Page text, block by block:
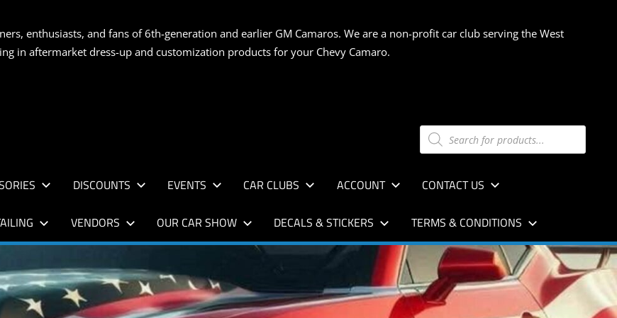
enthusiasts, and fans of 6th-generation and earlier GM Camaros. We are a non-profit car club serving the West
in aftermarket dress-up and customization products for your Chevy Camaro.
Products
search
DISCOUNTS EVENTS CAR CLUBS ACCOUNT CONTACT US
VENDORS OUR CAR SHOW DECALS & STICKERS TERMS & CONDITIONS